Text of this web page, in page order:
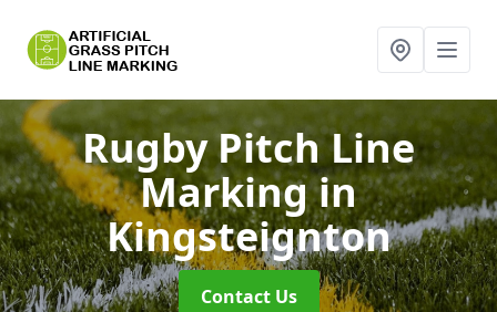
Rugby Pitch Line
Markingin
Kingsteignton
Contact Us